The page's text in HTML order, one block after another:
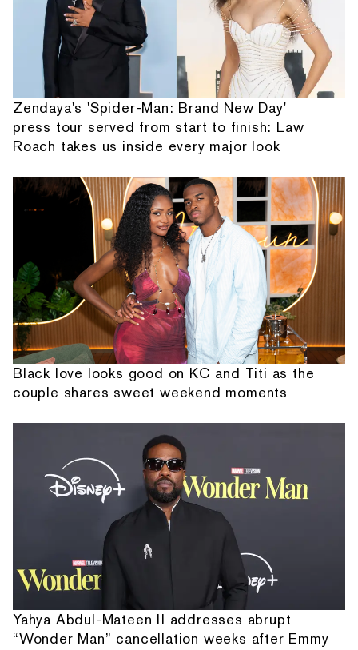
Zendaya's 'Spider-Man: Brand New Day'
press tour served from start to finish: Law
Roach takes us inside every major look
Black love looks good on KC and Titi as the
couple shares sweet weekend moments
Yahya Abdul-Mateen II addresses abrupt
“Wonder Man” cancellation weeks after Emmy